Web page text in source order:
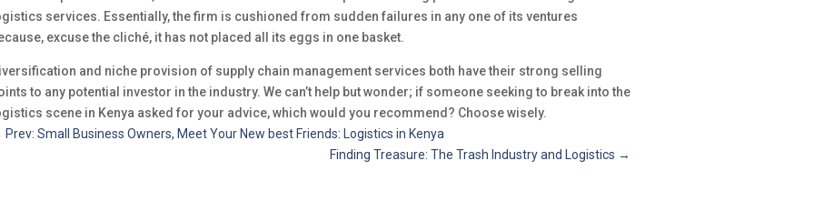
services. Essentially, the firm is cushioned from sudden failures in any one of its ventures
excuse the cliché, it has not placed all its eggs in one basket.
and niche provision of supply chain management services both have their strong selling
to any potential investor in the industry. We can’t help but wonder; if someone seeking to break into the
scene in Kenya asked for your advice, which would you recommend? Choose wisely.
Prev: Small Business Owners, Meet Your New best Friends: Logistics in Kenya
Finding Treasure: The Trash Industry and Logistics →